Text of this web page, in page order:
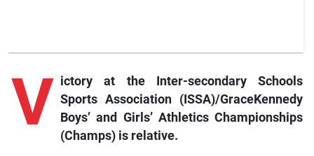
V ictory at the Inter-secondary Schools
Sports Association (ISSA)/GraceKennedy
Boys’ and Girls’ Athletics Championships
(Champs) is relative.